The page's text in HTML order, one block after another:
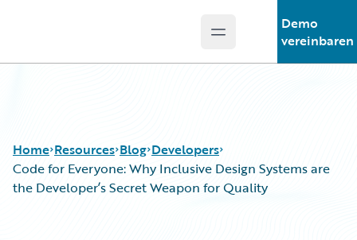
Open main menu
Demo
vereinbaren
Home Resources Blog Developers
Code for Everyone: Why Inclusive Design Systems are
the Developer’s Secret Weapon for Quality